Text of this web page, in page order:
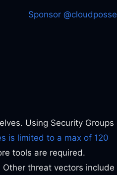
Sponsor @cloudposse
Using Security Groups
is limited to a max of 120
tools are required.
threat vectors include